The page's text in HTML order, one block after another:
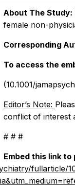
About The Study:
female non-
Corresponding
To access the
(10.1001/
Editor’s Note:
conflict of interest
# # #
Embed this link
fullarticle/